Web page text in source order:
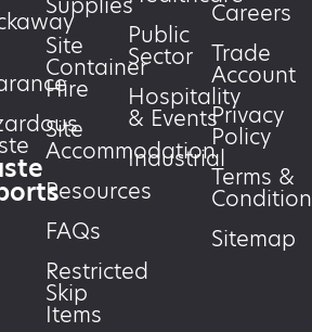
Site
Container
Hire
Site
Accommodation
Resources
FAQs
Restricted
Skip
Items
Public
Sector
Hospitality
& Events
Industrial
Careers
Trade
Account
Privacy
Policy
Terms &
Sitemap